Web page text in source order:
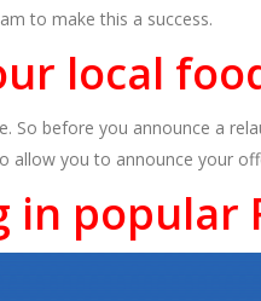
to make this a success.
local
before you announce a
allow you to announce your
popular